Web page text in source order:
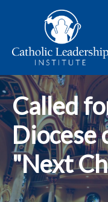
Called
Diocese
"Next